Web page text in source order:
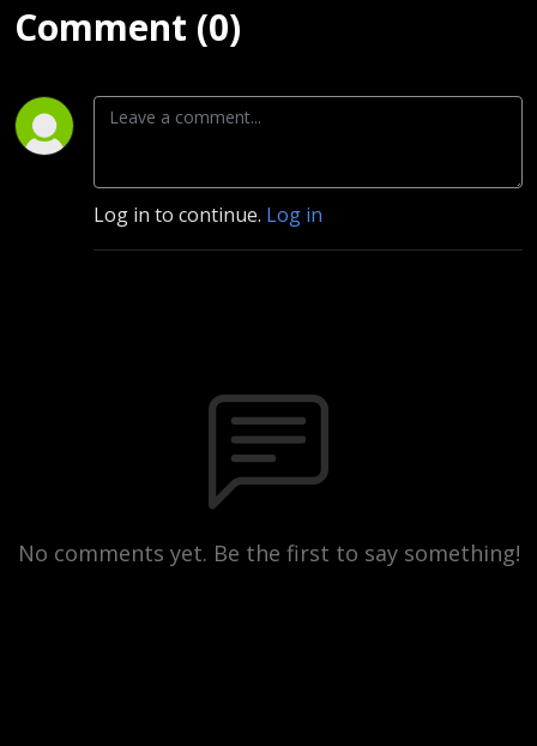
Comment (0)
Log in to continue. Log in
No comments yet. Be the first to say something!